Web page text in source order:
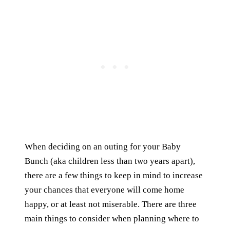
When deciding on an outing for your Baby
Bunch (aka children less than two years apart),
there are a few things to keep in mind to increase
your chances that everyone will come home
happy, or at least not miserable. There are three
main things to consider when planning where to